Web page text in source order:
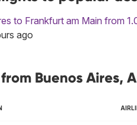
to Frankfurt am Main from
ago
Buenos Aires,